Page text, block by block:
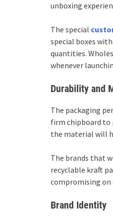
unboxing
The special
special boxes
quantities.
whenever
Durability and
The packaging
firm chipboard to
the material will
The brands that
recyclable kraft
compromising on
Brand Identity